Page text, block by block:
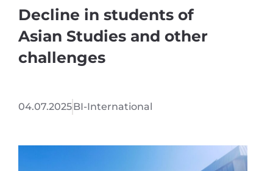
Decline in students of
Asian Studies and other
challenges
04.07.2025BI-International